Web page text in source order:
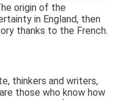
origin of the
in England, then
thanks to the French.
thinkers and writers,
those who know how